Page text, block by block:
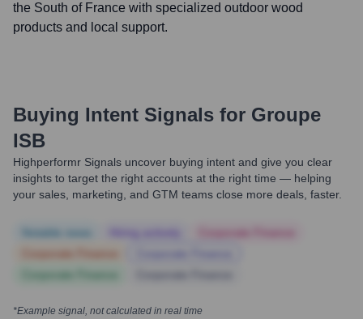
the South of France with specialized outdoor wood
products and local support.
Buying Intent Signals for Groupe
ISB
Highperformr Signals uncover buying intent and give you clear
insights to target the right accounts at the right time — helping
your sales, marketing, and GTM teams close more deals, faster.
*Example signal, not calculated in real time